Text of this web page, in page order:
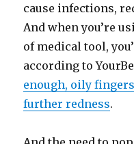
cause infections,
And when you’re
of medical tool,
according to
enough, oily
further redness.